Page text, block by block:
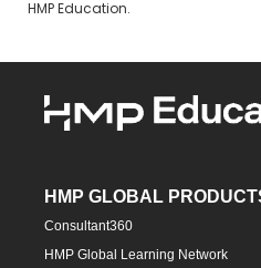
HMP Education.
HMP GLOBAL
Consultant360
HMP Global Learning Network